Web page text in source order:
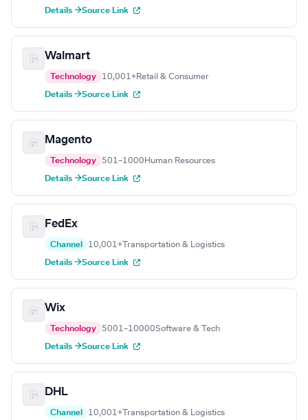
Details →Source Link
Walmart
Technology 10,001+Retail & Consumer
Details →Source Link
Magento
Technology 501–1000 Human Resources
Details →Source Link
FedEx
Channel 10,001+ Transportation & Logistics
Details →Source Link
Wix
Technology 5001–10000Software & Tech
Details →Source Link
DHL
Channel 10,001+ Transportation & Logistics